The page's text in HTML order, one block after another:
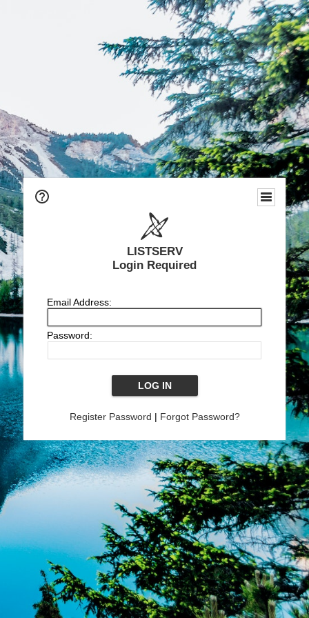
LISTSERV
Login Required
Email Address:
Password:
Register Password | Forgot Password?